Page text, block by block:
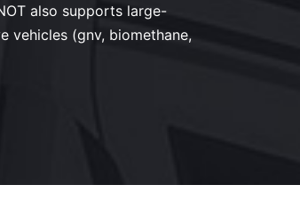
also supports large-
vehicles (gnv, biomethane,